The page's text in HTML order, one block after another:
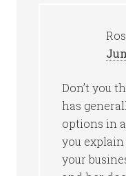
Don’t you
has
options in
you
your